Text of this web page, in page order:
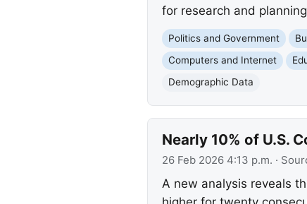
for research and
Politics and Government
Computers and Internet
Demographic Data
Nearly 10% of U.S.
26 Feb 2026 4:13 p.m. ·
A new analysis reveals